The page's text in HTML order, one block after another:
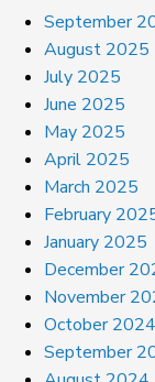
September
August 2025
July 2025
June 2025
May 2025
April 2025
March 2025
February
January 2025
December
November
October 2024
September